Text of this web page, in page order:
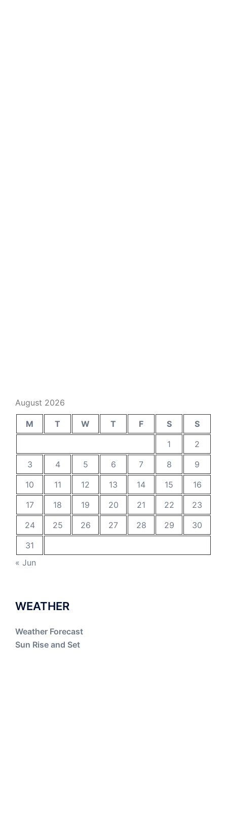
August 2026
M T W T F S
S
1
2
3
4 5 6 7 8
9
10
11 12 13 14 15
16
17
18 19 20 21 22
23
24
25 26 27 28 29
30
31
« Jun
WEATHER
Weather Forecast
Sun Rise and Set